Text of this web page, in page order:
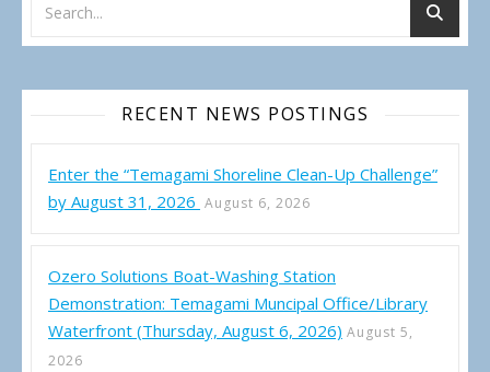
RECENT NEWS POSTINGS
Enter the “Temagami Shoreline Clean-Up Challenge”
by August 31, 2026 August 6, 2026
Ozero Solutions Boat-Washing Station
Demonstration: Temagami Muncipal Office/Library
Waterfront (Thursday, August 6, 2026) August 5,
2026